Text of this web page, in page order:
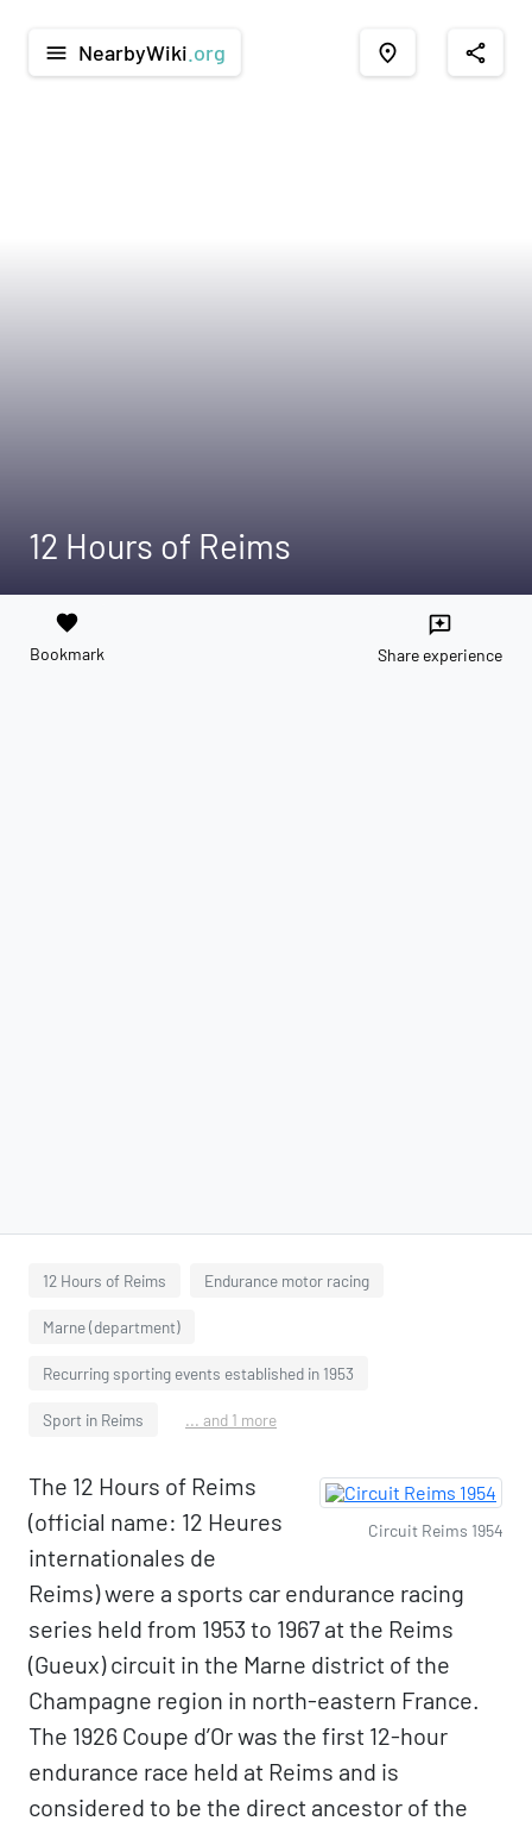
menu NearbyWiki .org place share
12 Hours of Reims
favorite
Bookmark
reviews
Share experience
12 Hours of Reims Endurance motor racing
Marne (department)
Recurring sporting events established in 1953
Sport in Reims ... and 1 more
Circuit Reims 1954
The 12 Hours of Reims
(official name: 12 Heures
internationales de
Reims) were a sports car endurance racing
series held from 1953 to 1967 at the Reims
(Gueux) circuit in the Marne district of the
Champagne region in north-eastern France.
The 1926 Coupe d’Or was the first 12-hour
endurance race held at Reims and is
considered to be the direct ancestor of the